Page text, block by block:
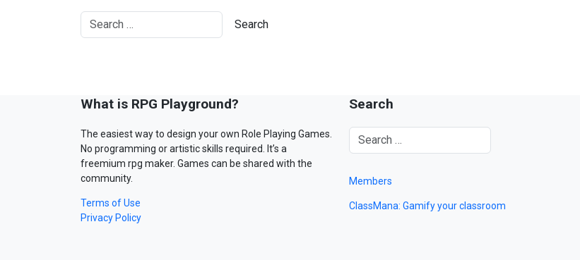
What is RPG Playground?
The easiest way to design your own Role Playing Games.
No programming or artistic skills required. It’s a
freemium rpg maker. Games can be shared with the
community.
Terms of Use
Privacy Policy
Search
Members
ClassMana: Gamify your classroom